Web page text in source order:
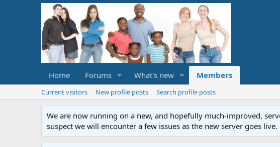
Home Forums What's new Members
Current visitors New profile posts Search profile posts
We are now running on a new, and hopefully much-improved,
suspect we will encounter a few issues as the new server goes